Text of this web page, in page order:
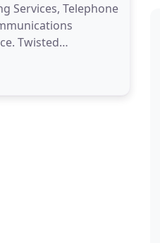
Services, Telephone
Twisted